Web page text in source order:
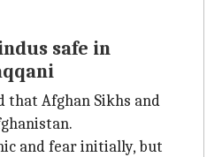
safe in
that Afghan Sikhs and
and fear initially, but